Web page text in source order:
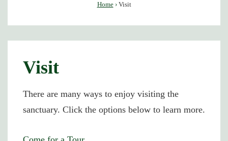
Home › Visit
Visit
There are many ways to enjoy visiting the
sanctuary. Click the options below to learn more.